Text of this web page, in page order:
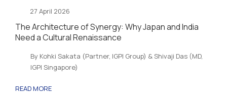
27 April 2026
The Architecture of Synergy: Why Japan and India
Need a Cultural Renaissance
By Kohki Sakata (Partner, IGPI Group) & Shivaji Das (MD,
IGPI Singapore)
READ MORE